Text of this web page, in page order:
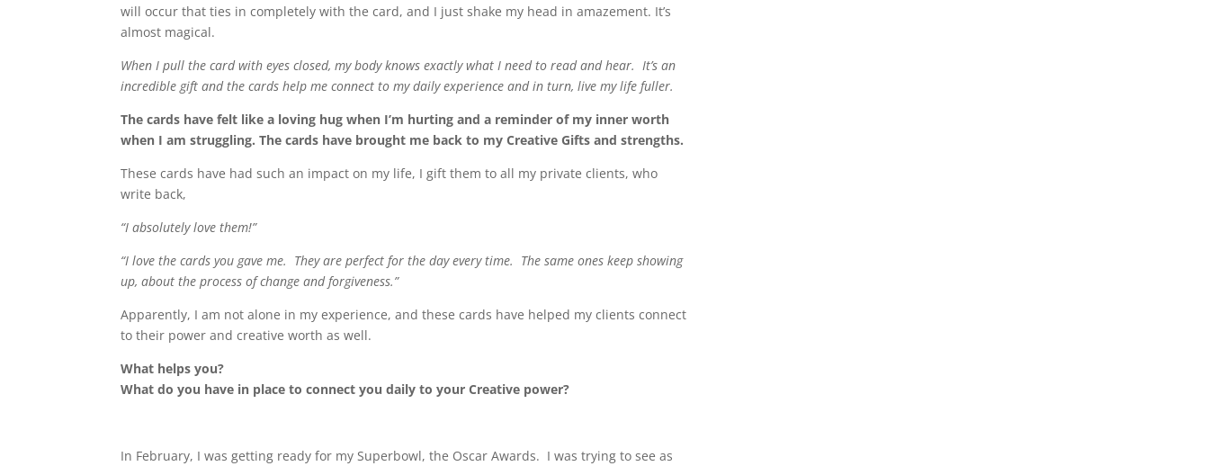
will occur that ties in completely with the card, and I just shake my head in amazement. It’s
almost magical.
When I pull the card with eyes closed, my body knows exactly what I need to read and hear. It’s an
incredible gift and the cards help me connect to my daily experience and in turn, live my life fuller.
The cards have felt like a loving hug when I’m hurting and a reminder of my inner worth
when I am struggling. The cards have brought me back to my Creative Gifts and strengths.
These cards have had such an impact on my life, I gift them to all my private clients, who
write back,
“I absolutely love them!”
“I love the cards you gave me. They are perfect for the day every time. The same ones keep showing
up, about the process of change and forgiveness.”
Apparently, I am not alone in my experience, and these cards have helped my clients connect
to their power and creative worth as well.
What helps you?
What do you have in place to connect you daily to your Creative power?
In February, I was getting ready for my Superbowl, the Oscar Awards. I was trying to see as